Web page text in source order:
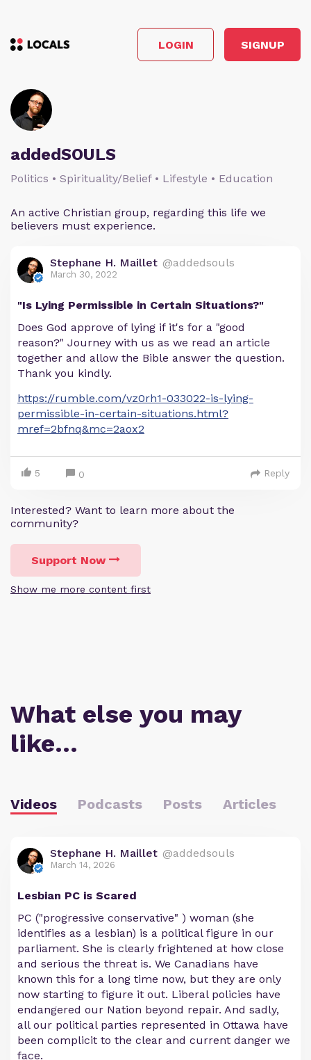
LOGIN SIGNUP
addedSOULS
Politics • Spirituality/Belief • Lifestyle • Education
An active Christian group, regarding this life we
believers must experience.
Stephane H. Maillet @addedsouls
March 30, 2022
"Is Lying Permissible in Certain Situations?"
Does God approve of lying if it's for a "good
reason?" Journey with us as we read an article
together and allow the Bible answer the question.
Thank you kindly.
https://rumble.com/vz0rh1-033022-is-lying-
permissible-in-certain-situations.html?
mref=2bfnq&mc=2aox2
5 0 Reply
Interested? Want to learn more about the
community?
Support Now
Show me more content first
What else you may
like…
Videos Podcasts Posts Articles
Stephane H. Maillet @addedsouls
March 14, 2026
Lesbian PC is Scared
PC ("progressive conservative" ) woman (she
identifies as a lesbian) is a political figure in our
parliament. She is clearly frightened at how close
and serious the threat is. We Canadians have
known this for a long time now, but they are only
now starting to figure it out. Liberal policies have
endangered our Nation beyond repair. And sadly,
all our political parties represented in Ottawa have
been complicit to the clear and current danger we
face.